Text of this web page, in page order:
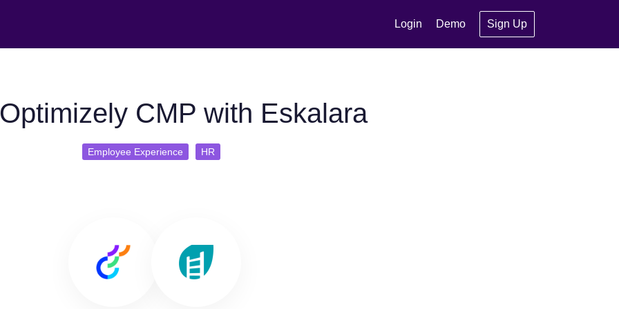
Login Demo Sign Up
CMP with Eskalara
Employee Experience HR